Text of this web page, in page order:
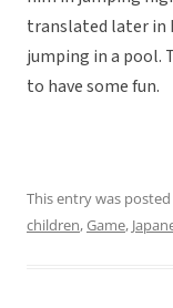
translated later in
jumping in a pool.
to have some fun.
This entry was posted
children,Game,